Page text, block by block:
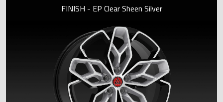
FINISH - EP Clear Sheen Silver